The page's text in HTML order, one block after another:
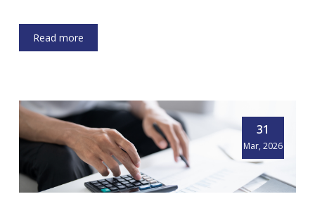
Read more
31
Mar, 2026